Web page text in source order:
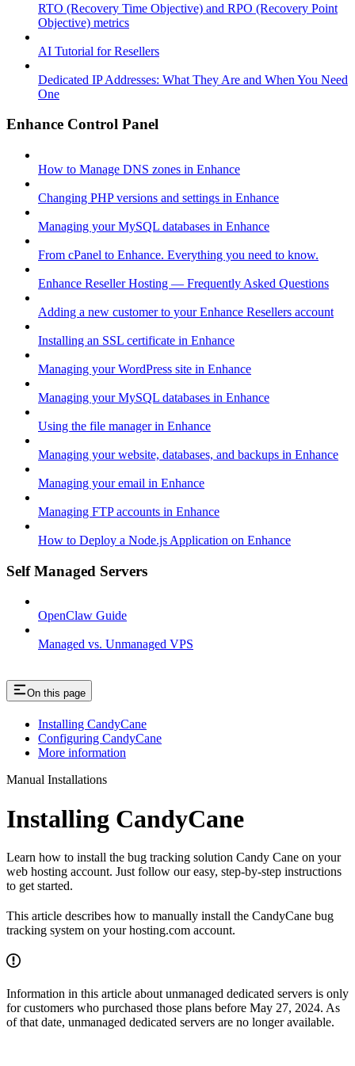
RTO (Recovery Time Objective) and RPO (Recovery Point
Objective) metrics
AI Tutorial for Resellers
Dedicated IP Addresses: What They Are and When You Need
One
Enhance Control Panel
How to Manage DNS zones in Enhance
Changing PHP versions and settings in Enhance
Managing your MySQL databases in Enhance
From cPanel to Enhance. Everything you need to know.
Enhance Reseller Hosting — Frequently Asked Questions
Adding a new customer to your Enhance Resellers account
Installing an SSL certificate in Enhance
Managing your WordPress site in Enhance
Managing your MySQL databases in Enhance
Using the file manager in Enhance
Managing your website, databases, and backups in Enhance
Managing your email in Enhance
Managing FTP accounts in Enhance
How to Deploy a Node.js Application on Enhance
Self Managed Servers
OpenClaw Guide
Managed vs. Unmanaged VPS
On this page
Installing CandyCane
Configuring CandyCane
More information
Manual Installations
Installing CandyCane
Learn how to install the bug tracking solution Candy Cane on your
web hosting account. Just follow our easy, step-by-step instructions
to get started.
This article describes how to manually install the CandyCane bug
tracking system on your hosting.com account.
Information in this article about unmanaged dedicated servers is only
for customers who purchased those plans before May 27, 2024. As
of that date, unmanaged dedicated servers are no longer available.